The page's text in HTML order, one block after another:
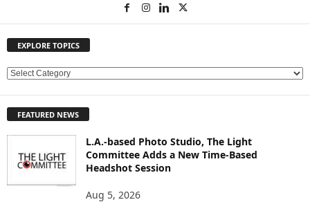
EXPLORE TOPICS
E
L
FEATURED NEWS
L.A.-based Photo Studio, The Light
Committee Adds a New Time-Based
Headshot Session
Aug 5, 2026